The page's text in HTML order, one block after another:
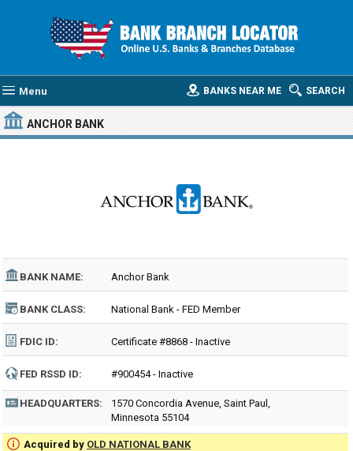
Menu SEARCH
BANKS NEAR ME
ANCHOR BANK
BANK NAME: Anchor Bank
BANK CLASS: National Bank - FED Member
FDIC ID: Certificate #8868 - Inactive
FED RSSD ID: #900454 - Inactive
HEADQUARTERS:
1570 Concordia Avenue, Saint Paul,
Minnesota 55104
Acquired by OLD NATIONAL BANK